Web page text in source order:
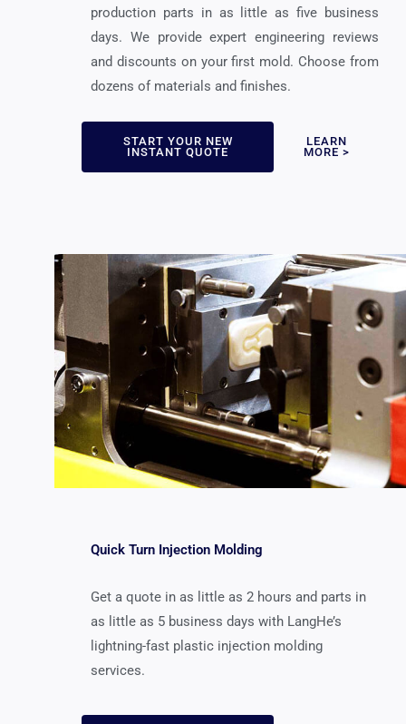
production parts in as little as five business
days. We provide expert engineering reviews
and discounts on your first mold. Choose from
dozens of materials and finishes.
START YOUR NEW
INSTANT QUOTE
LEARN
MORE >
Quick Turn Injection Molding
Get a quote in as little as 2 hours and parts in
as little as 5 business days with LangHe’s
lightning-fast plastic injection molding
services.